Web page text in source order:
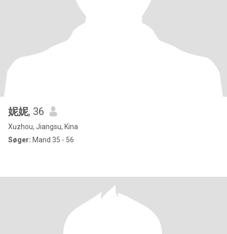
妮妮, 36
Xuzhou, Jiangsu, Kina
Søger: Mand 35 - 56